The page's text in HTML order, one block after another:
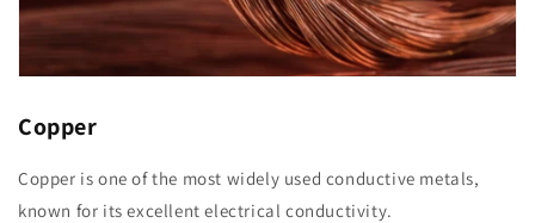
Copper
Copper is one of the most widely used conductive metals,
known for its excellent electrical conductivity.